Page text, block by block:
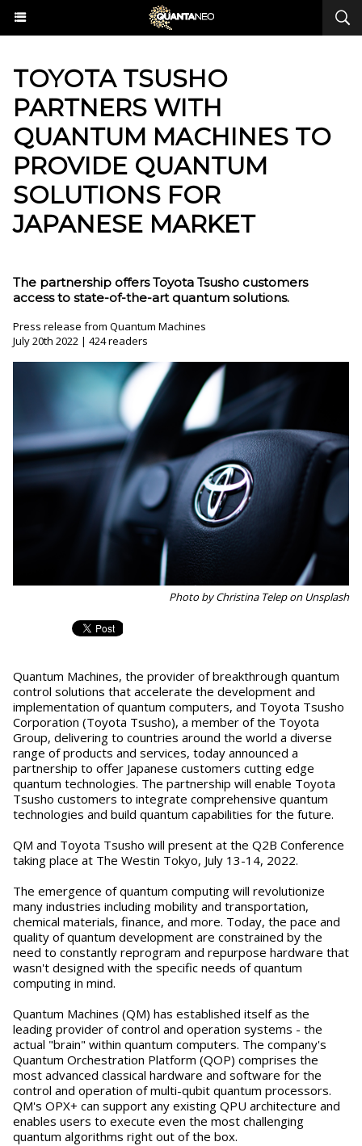
​TOYOTA TSUSHO
PARTNERS WITH
QUANTUM MACHINES TO
PROVIDE QUANTUM
SOLUTIONS FOR
JAPANESE MARKET
The partnership offers Toyota Tsusho customers
access to state-of-the-art quantum solutions.
Press release from Quantum Machines
July 20th 2022 | 424 readers
Photo by Christina Telep on Unsplash
Quantum Machines, the provider of breakthrough quantum
control solutions that accelerate the development and
implementation of quantum computers, and Toyota Tsusho
Corporation (Toyota Tsusho), a member of the Toyota
Group, delivering to countries around the world a diverse
range of products and services, today announced a
partnership to offer Japanese customers cutting edge
quantum technologies. The partnership will enable Toyota
Tsusho customers to integrate comprehensive quantum
technologies and build quantum capabilities for the future.
QM and Toyota Tsusho will present at the Q2B Conference
taking place at The Westin Tokyo, July 13-14, 2022.
The emergence of quantum computing will revolutionize
many industries including mobility and transportation,
chemical materials, finance, and more. Today, the pace and
quality of quantum development are constrained by the
need to constantly reprogram and repurpose hardware that
wasn't designed with the specific needs of quantum
computing in mind.
Quantum Machines (QM) has established itself as the
leading provider of control and operation systems - the
actual "brain" within quantum computers. The company's
Quantum Orchestration Platform (QOP) comprises the
most advanced classical hardware and software for the
control and operation of multi-qubit quantum processors.
QM's OPX+ can support any existing QPU architecture and
enables users to execute even the most challenging
quantum algorithms right out of the box.